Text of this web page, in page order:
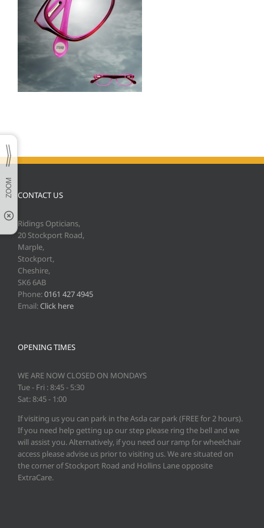
CONTACT US
Ridings Opticians,
20 Stockport Road,
Marple,
Stockport,
Cheshire,
SK6 6AB
Phone:0161 427 4945
Email:Click here
OPENING TIMES
WE ARE NOW CLOSED ON MONDAYS
Tue - Fri : 8:45 - 5:30
Sat: 8:45 - 1:00
If visiting us you can park in the Asda car park (FREE for 2 hours).
If you need help getting up our step please ring the bell and we
will assist you. Alternatively, if you need our ramp for wheelchair
access please advise us prior to visiting us. We are situated on
the corner of Stockport Road and Hollins Lane opposite
ExtraCare.